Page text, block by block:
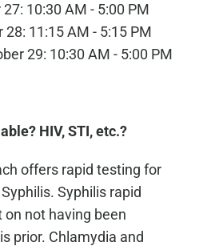
10:30 AM - 5:00 PM
28: 11:15 AM - 5:15 PM
29: 10:30 AM - 5:00 PM
HIV, STI, etc.?
offers rapid testing for
Syphilis rapid
not having been
prior. Chlamydia and